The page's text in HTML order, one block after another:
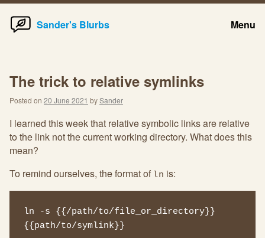
Skip
Sander's Blurbs
Menu
The trick to relative symlinks
Posted on 20 June 2021 bySander
I learned this week that relative symbolic links are relative
to the link not the current working directory. What does this
mean?
To remind ourselves, the format of ln is:
ln -s {{/path/to/file_or_directory}}
{{path/to/symlink}}